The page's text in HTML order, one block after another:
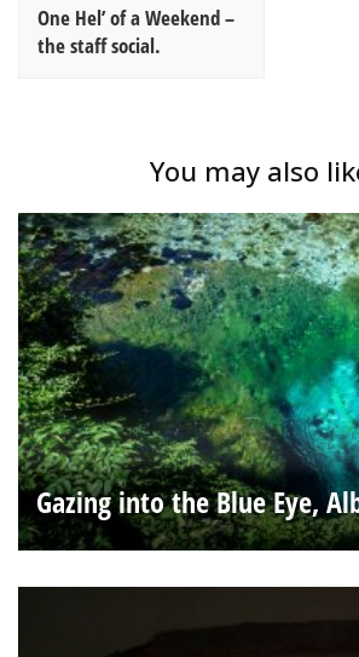
One Hel’ of a Weekend –
the staff social.
You may also
Gazing into the Blue Eye,